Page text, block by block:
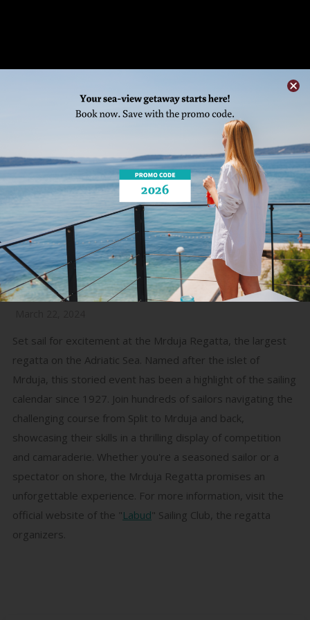
SAIL INTO MRDUJA REGATTA
Home/ See&Do /Join Events/ SAIL INTO
MRDUJA REGATTA
Set sail for excitement at the Mrduja Regatta, the largest
regatta on the Adriatic Sea. Named after the islet of
Mrduja, this storied event has been a highlight of the sailing
calendar since 1927. Join hundreds of sailors navigating the
challenging course from Split to Mrduja and back,
showcasing their skills in a thrilling display of competition
and camaraderie. Whether you're a seasoned sailor or a
spectator on shore, the Mrduja Regatta promises an
unforgettable experience. For more information, visit the
official website of the "Labud " Sailing Club, the regatta
organizers.